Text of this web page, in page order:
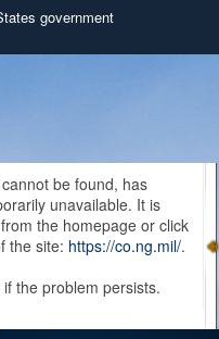
government
official U.S.
in the United
use HTTPS
means you’ve safely
secure websites.
be found, has
unavailable. It is
the homepage or click
the site: https://co.ng.mil/.
the problem persists.